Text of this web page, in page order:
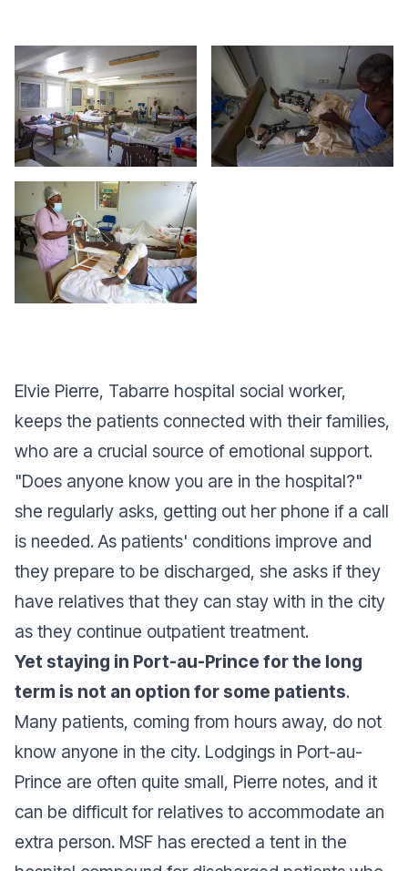
Elvie Pierre, Tabarre hospital social worker,
keeps the patients connected with their families,
who are a crucial source of emotional support.
"Does anyone know you are in the hospital?"
she regularly asks, getting out her phone if a call
is needed. As patients' conditions improve and
they prepare to be discharged, she asks if they
have relatives that they can stay with in the city
as they continue outpatient treatment.
Yet staying in Port-au-Prince for the long
term is not an option for some patients.
Many patients, coming from hours away, do not
know anyone in the city. Lodgings in Port-au-
Prince are often quite small, Pierre notes, and it
can be difficult for relatives to accommodate an
extra person. MSF has erected a tent in the